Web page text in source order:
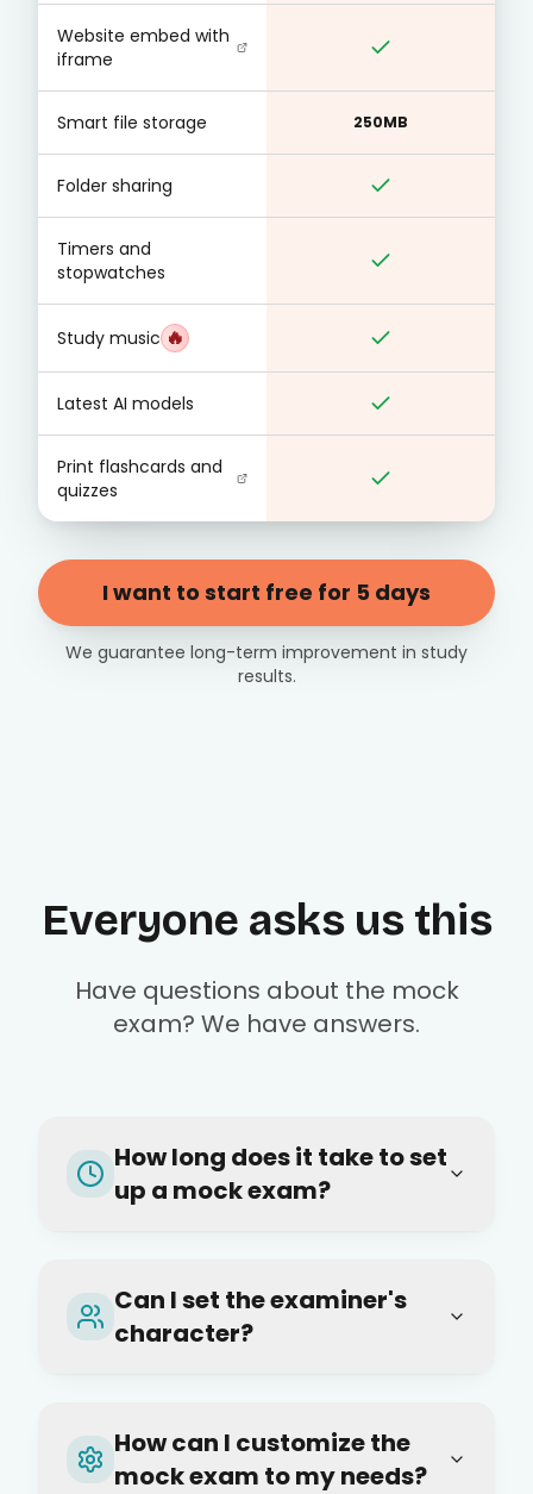
Website embed with
iframe
Smart file storage 250MB
Folder sharing
Timers and
stopwatches
Study music 🔥
Latest AI models
Print flashcards and
quizzes
I want to start free for 5 days
We guarantee long-term improvement in study
results.
Everyone asks us this
Have questions about the mock
exam? We have answers.
How long does it take to set
up a mock exam?
Can I set the examiner's
character?
How can I customize the
mock exam to my needs?